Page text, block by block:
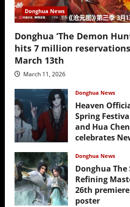
Donghua News
Donghua ‘The Demon
hits 7 million
March 13th
March 11, 2026
Donghua News
Heaven
Spring
and Hua
celebrates
Donghua News
Donghua The
Refining
26th
poster